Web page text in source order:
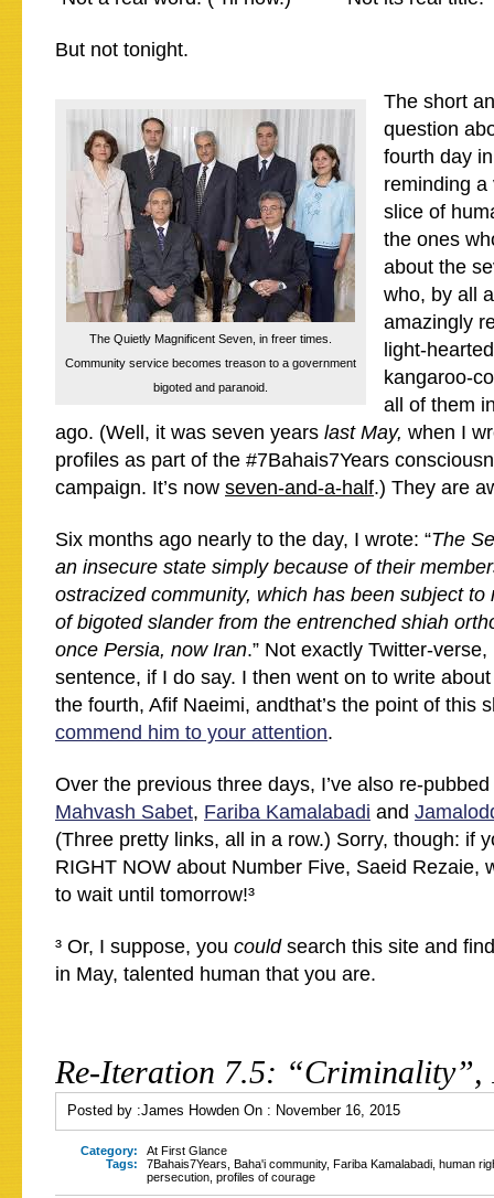
But not tonight.
The Quietly Magnificent Seven, in freer times.
Community service becomes treason to a government
bigoted and paranoid.
The short
question
fourth day
reminding a
slice of
the ones
about the
who, by all
amazingly
light-
kangaroo-
all of them
ago. (Well, it was seven years last May, when I
profiles as part of the #7Bahais7Years
campaign. It’s now seven-and-a-half.) They are
Six months ago nearly to the day, I wrote: “The
an insecure state simply because of their
ostracized community, which has been subject to
of bigoted slander from the entrenched shiah
once Persia, now Iran.” Not exactly Twitter-
sentence, if I do say. I then went on to write
the fourth, Afif Naeimi, andthat’s the point of this
commend him to your attention.
Over the previous three days, I’ve also re-
Mahvash Sabet, Fariba Kamalabadi and
(Three pretty links, all in a row.) Sorry, though: if
RIGHT NOW about Number Five, Saeid Rezaie,
to wait until tomorrow!³
³ Or, I suppose, you could search this site and
in May, talented human that you are.
Re-Iteration 7.5: “Criminality”,
Posted by :James Howden On : November 16, 2015
Category:
At First Glance
Tags:
7Bahais7Years Baha'i community, Fariba Kamalabadi human
persecution profiles of courage